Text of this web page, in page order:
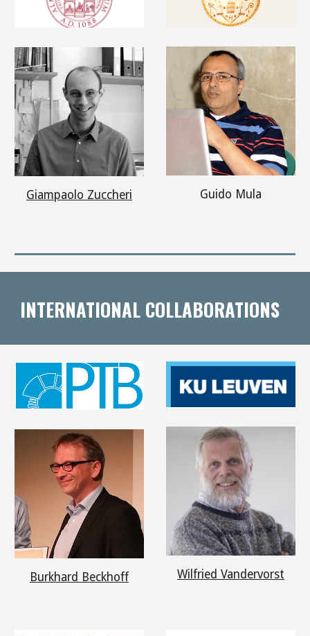
Giampaolo Zuccheri Guido Mula
INTERNATIONAL COLLABORATIONS
Burkhard Beckhoff Wilfried Vandervorst